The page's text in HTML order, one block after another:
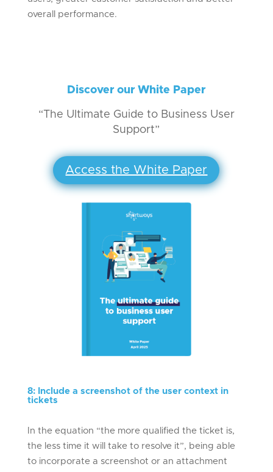
overall performance.
Discover our White Paper
“The Ultimate Guide to Business User
Support”
Access the White Paper
8: Include a screenshot of the user context in
tickets
In the equation “the more qualified the ticket is,
the less time it will take to resolve it”, being able
to incorporate a screenshot or an attachment